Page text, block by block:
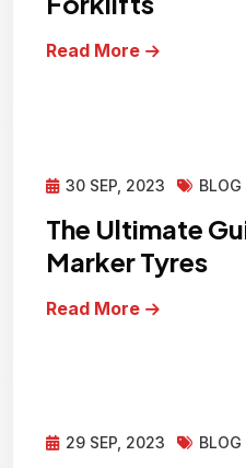
Read More
30 SEP, 2023 BLOG
The Ultimate
Marker Tyres
Read More
29 SEP, 2023 BLOG